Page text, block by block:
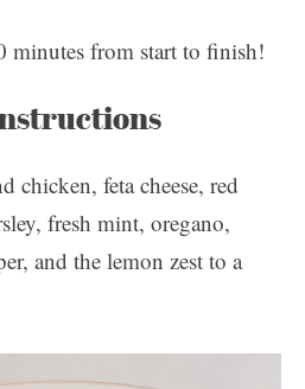
minutes from start to finish!
chicken, feta cheese, red
fresh mint, oregano,
and the lemon zest to a